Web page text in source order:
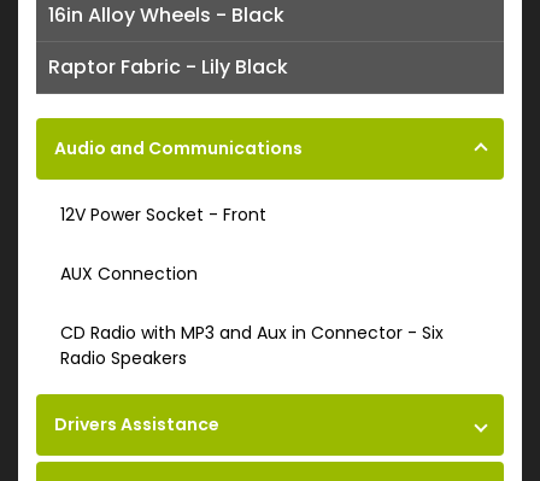
16in Alloy Wheels - Black
Raptor Fabric - Lily Black
Audio and Communications
12V Power Socket - Front
AUX Connection
CD Radio with MP3 and Aux in Connector - Six
Radio Speakers
Drivers Assistance